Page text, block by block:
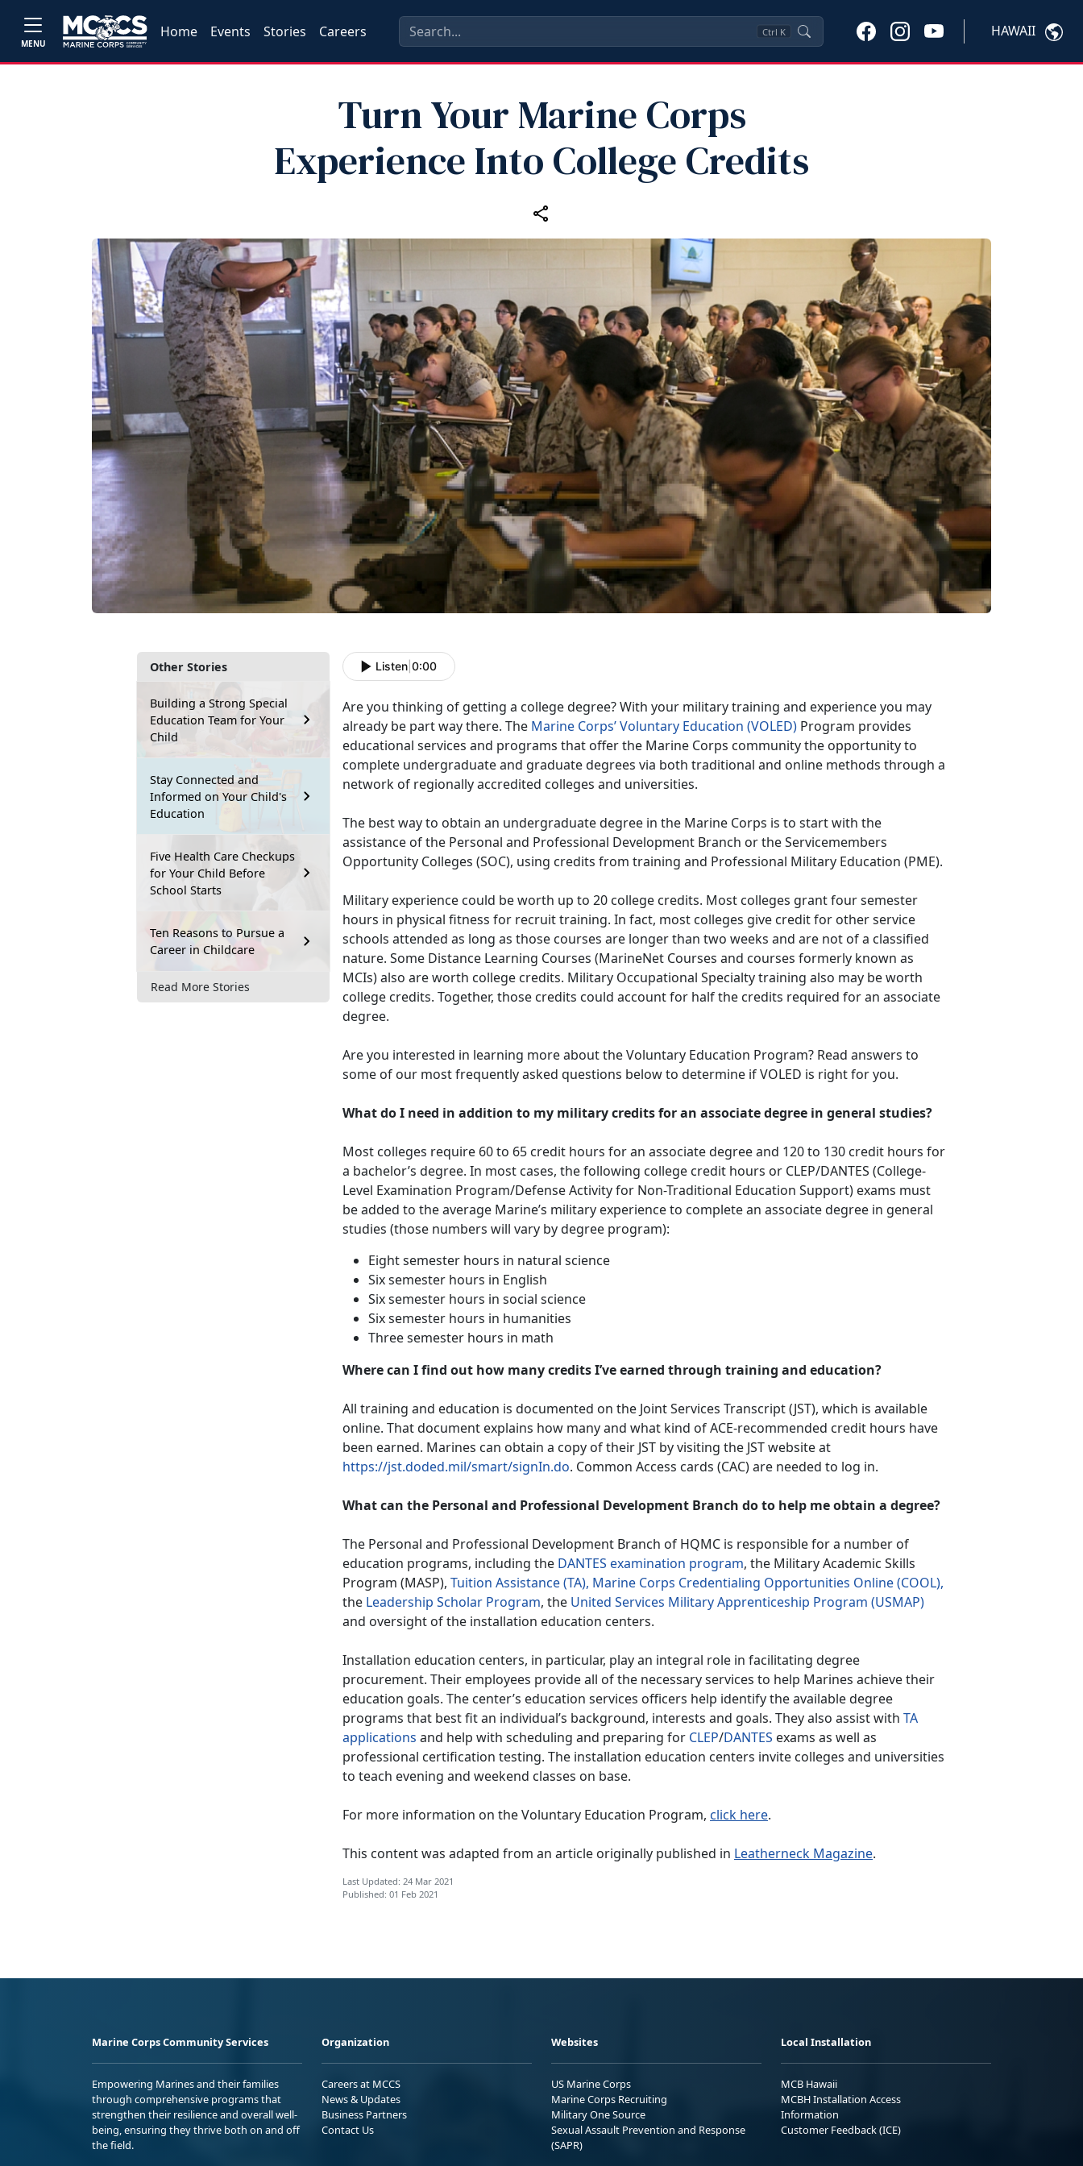
MENU
Home Events Stories Careers Ctrl K HAWAII
Turn Your Marine Corps
Experience Into College Credits
Other Stories
Building a Strong Special
Education Team for Your
Child
Stay Connected and
Informed on Your Child's
Education
Five Health Care Checkups
for Your Child Before
School Starts
Ten Reasons to Pursue a
Career in Childcare
Read More Stories
Listen 0:00
Are you thinking of getting a college degree? With your military training and experience you may
already be part way there. The Marine Corps’ Voluntary Education (VOLED) Program provides
educational services and programs that offer the Marine Corps community the opportunity to
complete undergraduate and graduate degrees via both traditional and online methods through a
network of regionally accredited colleges and universities.
The best way to obtain an undergraduate degree in the Marine Corps is to start with the
assistance of the Personal and Professional Development Branch or the Servicemembers
Opportunity Colleges (SOC), using credits from training and Professional Military Education (PME).
Military experience could be worth up to 20 college credits. Most colleges grant four semester
hours in physical fitness for recruit training. In fact, most colleges give credit for other service
schools attended as long as those courses are longer than two weeks and are not of a classified
nature. Some Distance Learning Courses (MarineNet Courses and courses formerly known as
MCIs) also are worth college credits. Military Occupational Specialty training also may be worth
college credits. Together, those credits could account for half the credits required for an associate
degree.
Are you interested in learning more about the Voluntary Education Program? Read answers to
some of our most frequently asked questions below to determine if VOLED is right for you.
What do I need in addition to my military credits for an associate degree in general studies?
Most colleges require 60 to 65 credit hours for an associate degree and 120 to 130 credit hours for
a bachelor’s degree. In most cases, the following college credit hours or CLEP/DANTES (College-
Level Examination Program/Defense Activity for Non-Traditional Education Support) exams must
be added to the average Marine’s military experience to complete an associate degree in general
studies (those numbers will vary by degree program):
Eight semester hours in natural science
Six semester hours in English
Six semester hours in social science
Six semester hours in humanities
Three semester hours in math
Where can I find out how many credits I’ve earned through training and education?
All training and education is documented on the Joint Services Transcript (JST), which is available
online. That document explains how many and what kind of ACE-recommended credit hours have
been earned. Marines can obtain a copy of their JST by visiting the JST website at
https://jst.doded.mil/smart/signIn.do. Common Access cards (CAC) are needed to log in.
What can the Personal and Professional Development Branch do to help me obtain a degree?
The Personal and Professional Development Branch of HQMC is responsible for a number of
education programs, including the DANTES examination program, the Military Academic Skills
Program (MASP), Tuition Assistance (TA), Marine Corps Credentialing Opportunities Online (COOL),
the Leadership Scholar Program, the United Services Military Apprenticeship Program (USMAP)
and oversight of the installation education centers.
Installation education centers, in particular, play an integral role in facilitating degree
procurement. Their employees provide all of the necessary services to help Marines achieve their
education goals. The center’s education services officers help identify the available degree
programs that best fit an individual’s background, interests and goals. They also assist with TA
applications and help with scheduling and preparing for CLEP/DANTES exams as well as
professional certification testing. The installation education centers invite colleges and universities
to teach evening and weekend classes on base.
For more information on the Voluntary Education Program, click here.
This content was adapted from an article originally published in Leatherneck Magazine.
Last Updated: 24 Mar 2021
Published: 01 Feb 2021
Marine Corps Community Services
Empowering Marines and their families
through comprehensive programs that
strengthen their resilience and overall well-
being, ensuring they thrive both on and off
the field.
Organization
Careers at MCCS
News & Updates
Business Partners
Contact Us
Websites
US Marine Corps
Marine Corps Recruiting
Military One Source
Sexual Assault Prevention and Response
(SAPR)
Local Installation
MCB Hawaii
MCBH Installation Access
Information
Customer Feedback (ICE)